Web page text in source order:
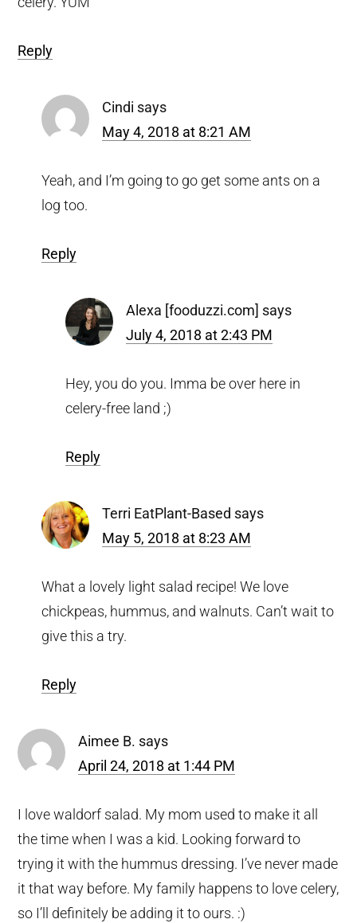
Reply
Cindi says
May 4, 2018 at 8:21 AM
Yeah, and I’m going to go get some ants on a
log too.
Reply
Alexa [fooduzzi.com] says
July 4, 2018 at 2:43 PM
Hey, you do you. Imma be over here in
celery-free land ;)
Reply
Terri EatPlant-Based says
May 5, 2018 at 8:23 AM
What a lovely light salad recipe! We love
chickpeas, hummus, and walnuts. Can’t wait to
give this a try.
Reply
Aimee B. says
April 24, 2018 at 1:44 PM
I love waldorf salad. My mom used to make it all
the time when I was a kid. Looking forward to
trying it with the hummus dressing. I’ve never made
it that way before. My family happens to love celery,
so I’ll definitely be adding it to ours. :)